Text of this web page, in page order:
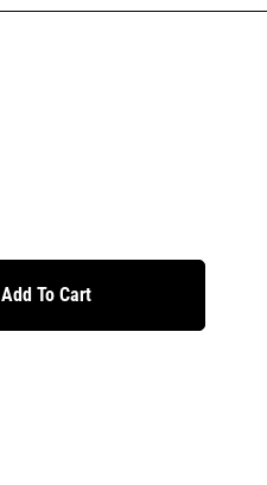
Add To Cart